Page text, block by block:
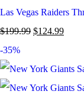
Las Vegas Raiders
$199.99 $124.99
-35%